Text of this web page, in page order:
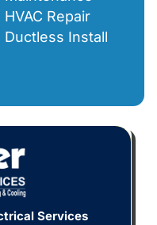
HVAC Repair
Ductless Install
Services